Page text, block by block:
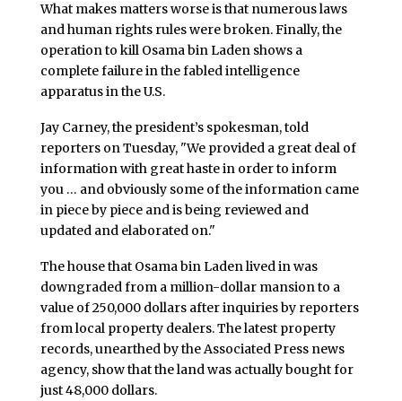
What makes matters worse is that numerous laws
and human rights rules were broken. Finally, the
operation to kill Osama bin Laden shows a
complete failure in the fabled intelligence
apparatus in the U.S.
Jay Carney, the president’s spokesman, told
reporters on Tuesday, "We provided a great deal of
information with great haste in order to inform
you … and obviously some of the information came
in piece by piece and is being reviewed and
updated and elaborated on."
The house that Osama bin Laden lived in was
downgraded from a million-dollar mansion to a
value of 250,000 dollars after inquiries by reporters
from local property dealers. The latest property
records, unearthed by the Associated Press news
agency, show that the land was actually bought for
just 48,000 dollars.